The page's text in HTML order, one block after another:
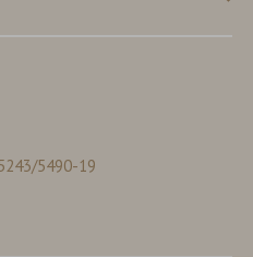
5490-19